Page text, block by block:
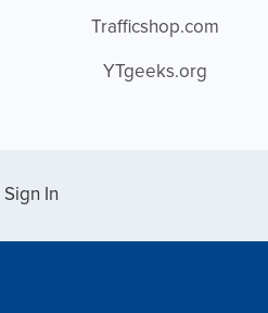
Trafficshop.com
YTgeeks.org
Sign In